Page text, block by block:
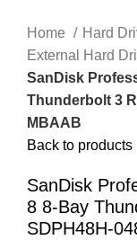
Home
Hard
External Hard
SanDisk
Thunderbolt 3
MBAAB
Back to products
SanDisk
8 8-Bay
SDPH48H-